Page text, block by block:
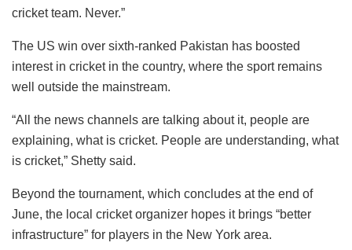
cricket team. Never.”
The US win over sixth-ranked Pakistan has boosted
interest in cricket in the country, where the sport remains
well outside the mainstream.
“All the news channels are talking about it, people are
explaining, what is cricket. People are understanding, what
is cricket,” Shetty said.
Beyond the tournament, which concludes at the end of
June, the local cricket organizer hopes it brings “better
infrastructure” for players in the New York area.